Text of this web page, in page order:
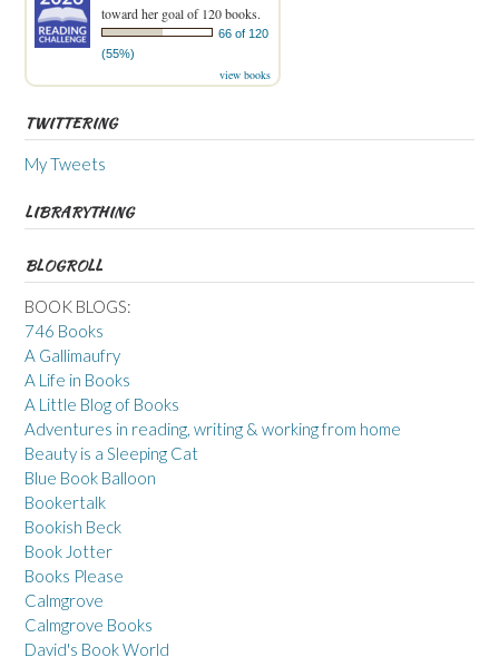
toward her goal of 120 books.
66 of 120
(55%)
view books
TWITTERING
My Tweets
LIBRARYTHING
BLOGROLL
BOOK BLOGS:
746 Books
A Gallimaufry
A Life in Books
A Little Blog of Books
Adventures in reading, writing & working from home
Beauty is a Sleeping Cat
Blue Book Balloon
Bookertalk
Bookish Beck
Book Jotter
Books Please
Calmgrove
Calmgrove Books
David's Book World